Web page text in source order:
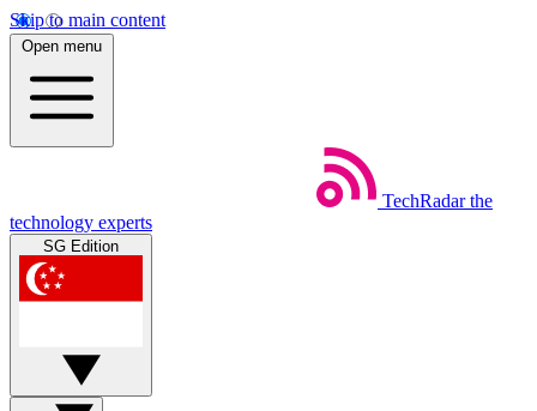
Skip to main content
Open menu
TechRadar the
technology experts
SG Edition